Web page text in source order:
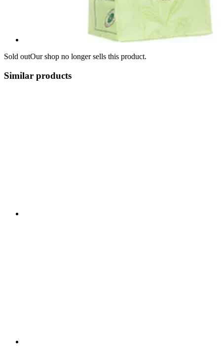
Sold outOur shop no longer sells this product.
Similar products